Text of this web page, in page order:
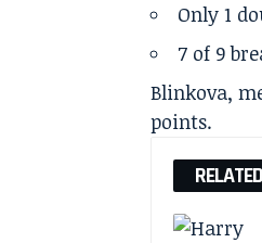
Only 1
7 of 9
Blinkova,
points.